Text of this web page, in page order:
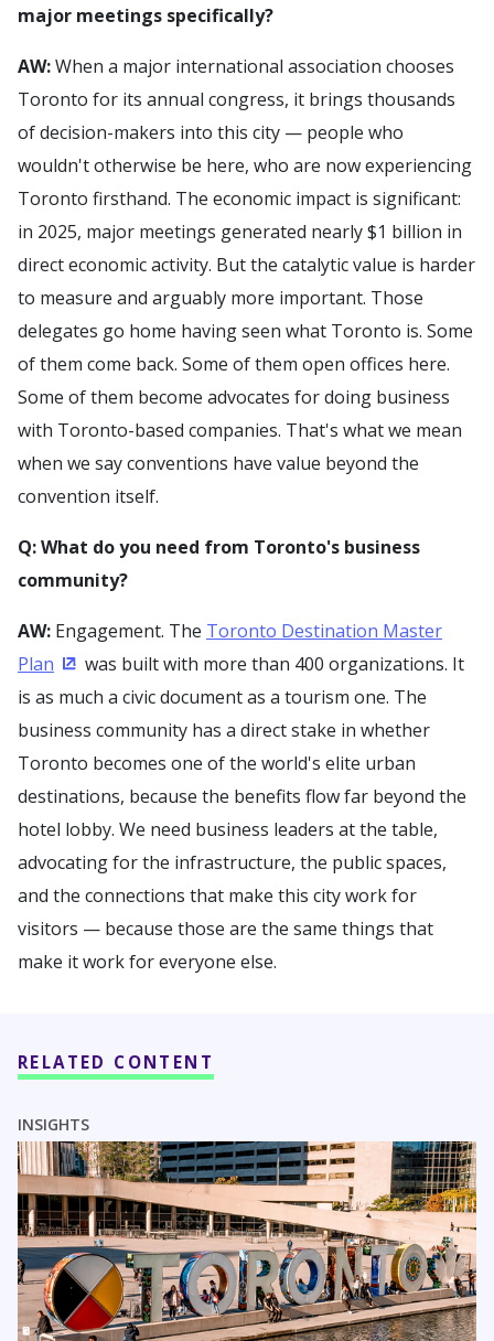
major meetings specifically?
AW:When a major international association chooses
Toronto for its annual congress, it brings thousands
of decision-makers into this city — people who
wouldn't otherwise be here, who are now experiencing
Toronto firsthand. The economic impact is significant:
in 2025, major meetings generated nearly $1 billion in
direct economic activity. But the catalytic value is harder
to measure and arguably more important. Those
delegates go home having seen what Toronto is. Some
of them come back. Some of them open offices here.
Some of them become advocates for doing business
with Toronto-based companies. That's what we mean
when we say conventions have value beyond the
convention itself.
Q: What do you need from Toronto's business
community?
AW: Engagement. The Toronto Destination Master
Plan (Opens in a new window)
was built with more than 400 organizations. It
is as much a civic document as a tourism one. The
business community has a direct stake in whether
Toronto becomes one of the world's elite urban
destinations, because the benefits flow far beyond the
hotel lobby. We need business leaders at the table,
advocating for the infrastructure, the public spaces,
and the connections that make this city work for
visitors — because those are the same things that
make it work for everyone else.
RELATED CONTENT
INSIGHTS